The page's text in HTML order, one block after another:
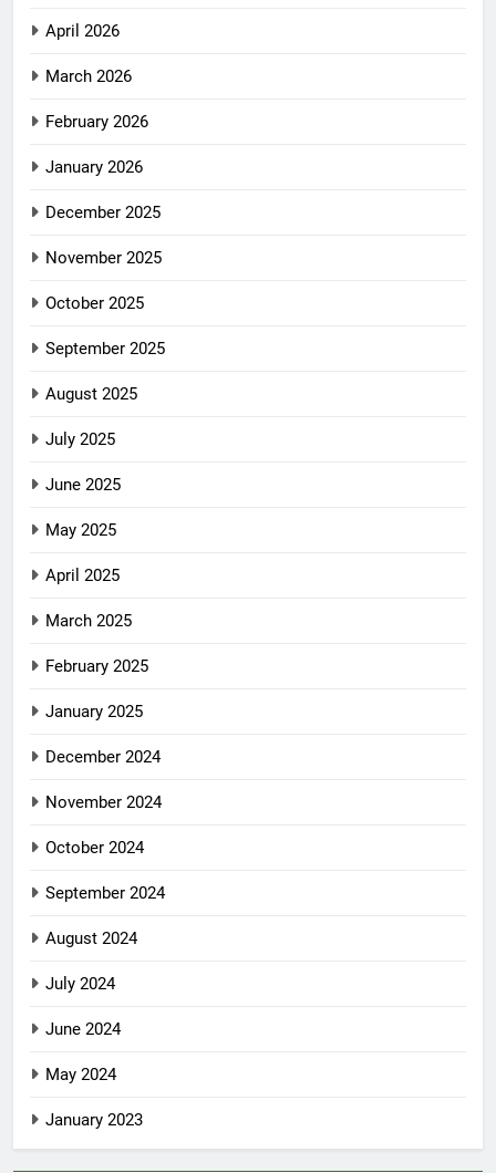
April 2026
March 2026
February 2026
January 2026
December 2025
November 2025
October 2025
September 2025
August 2025
July 2025
June 2025
May 2025
April 2025
March 2025
February 2025
January 2025
December 2024
November 2024
October 2024
September 2024
August 2024
July 2024
June 2024
May 2024
January 2023